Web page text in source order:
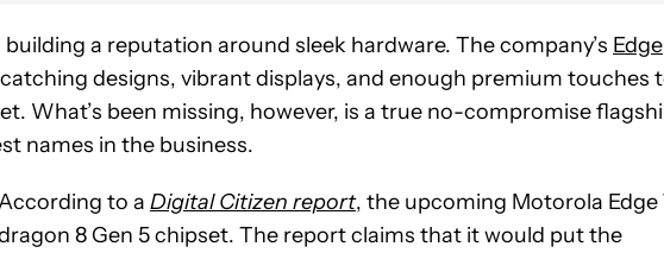
a reputation around sleek hardware. The company’s Edge
designs, vibrant displays, and enough premium touches
What’s been missing, however, is a true no-compromise
names in the business.
to a Digital Citizen report, the upcoming Motorola Edge
8 Gen 5 chipset. The report claims that it would put the